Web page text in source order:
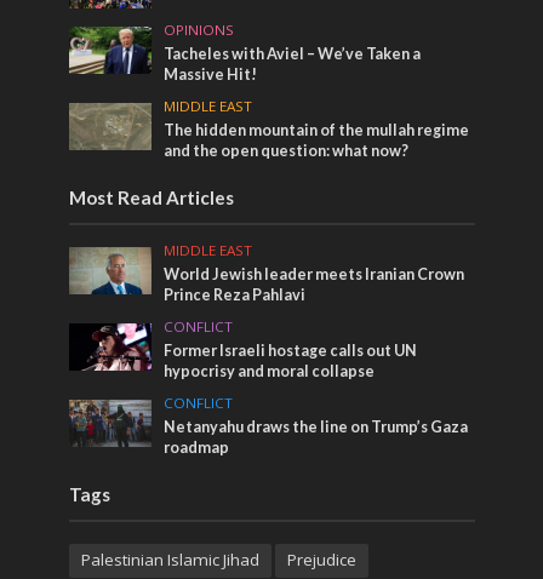
OPINIONS
Tacheles with Aviel – We’ve Taken a
Massive Hit!
MIDDLE EAST
The hidden mountain of the mullah regime
and the open question: what now?
Most Read Articles
MIDDLE EAST
World Jewish leader meets Iranian Crown
Prince Reza Pahlavi
CONFLICT
Former Israeli hostage calls out UN
hypocrisy and moral collapse
CONFLICT
Netanyahu draws the line on Trump’s Gaza
roadmap
Tags
Palestinian Islamic Jihad Prejudice